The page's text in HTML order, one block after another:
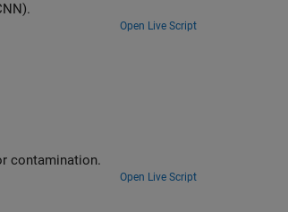
neural network (CNN).
Open Live Script
between normal pills and pills with anomalous chips or contamination.
Open Live Script